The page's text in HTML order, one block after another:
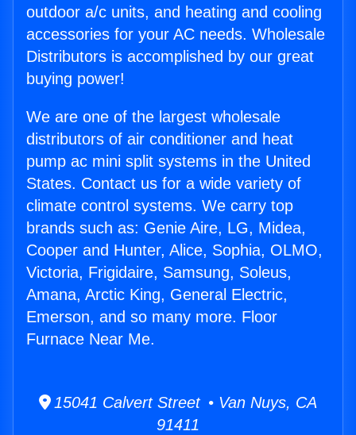
outdoor a/c units, and heating and cooling
accessories for your AC needs. Wholesale
Distributors is accomplished by our great
buying power!
We are one of the largest wholesale
distributors of air conditioner and heat
pump ac mini split systems in the United
States. Contact us for a wide variety of
climate control systems. We carry top
brands such as: Genie Aire, LG, Midea,
Cooper and Hunter, Alice, Sophia, OLMO,
Victoria, Frigidaire, Samsung, Soleus,
Amana, Arctic King, General Electric,
Emerson, and so many more. Floor
Furnace Near Me.
15041 Calvert Street • Van Nuys, CA
91411